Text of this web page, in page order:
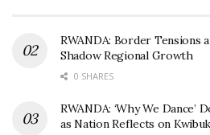
RWANDA: Border Tensions
Shadow Regional Growth
0 SHARES
RWANDA: ‘Why We Dance’
as Nation Reflects on